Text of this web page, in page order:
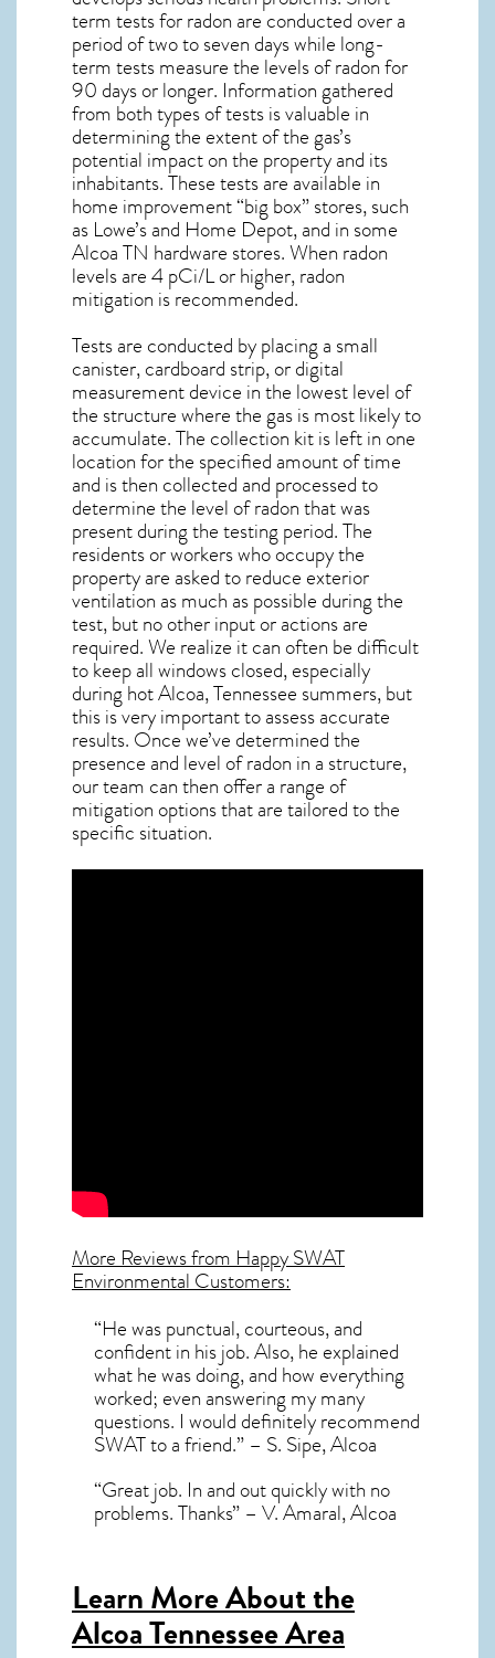
term tests for radon are conducted over a
period of two to seven days while long-
term tests measure the levels of radon for
90 days or longer. Information gathered
from both types of tests is valuable in
determining the extent of the gas’s
potential impact on the property and its
inhabitants. These tests are available in
home improvement “big box” stores, such
as Lowe’s and Home Depot, and in some
Alcoa TN hardware stores. When radon
levels are 4 pCi/L or higher,radon
mitigation is recommended.
Tests are conducted by placing a small
canister, cardboard strip, or digital
measurement device in the lowest level of
the structure where the gas is most likely to
accumulate. The collection kit is left in one
location for the specified amount of time
and is then collected and processed to
determine the level ofradonthat was
present during the testing period. The
residents or workers who occupy the
property are asked to reduce exterior
ventilation as much as possible during the
test, but no other input or actions are
required. We realize it can often be difficult
to keep all windows closed, especially
during hot Alcoa,Tennessee summers, but
this is very important to assess accurate
results. Once we’ve determined the
presence and level of radon in a structure,
our team can then offer a range of
mitigation options that are tailored to the
specific situation.
More Reviews from Happy SWAT
Environmental Customers:
“He was punctual, courteous, and
confident in his job. Also, he explained
what he was doing, and how everything
worked; even answering my many
questions. I would definitely recommend
SWAT to a friend.” – S. Sipe, Alcoa
“Great job. In and out quickly with no
problems. Thanks” – V. Amaral, Alcoa
Learn More About the
Alcoa Tennessee Area